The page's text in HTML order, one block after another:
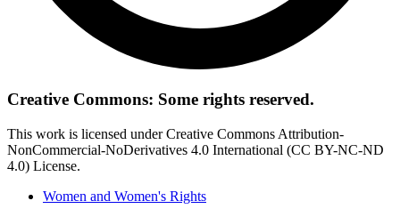
Creative Commons: Some rights reserved.
This work is licensed under Creative Commons Attribution-
NonCommercial-NoDerivatives 4.0 International (CC BY-NC-ND
4.0) License.
Women and Women's Rights